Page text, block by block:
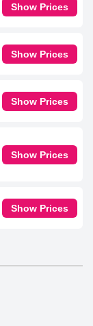
Show Prices
Show Prices
Show Prices
Show Prices
Show Prices